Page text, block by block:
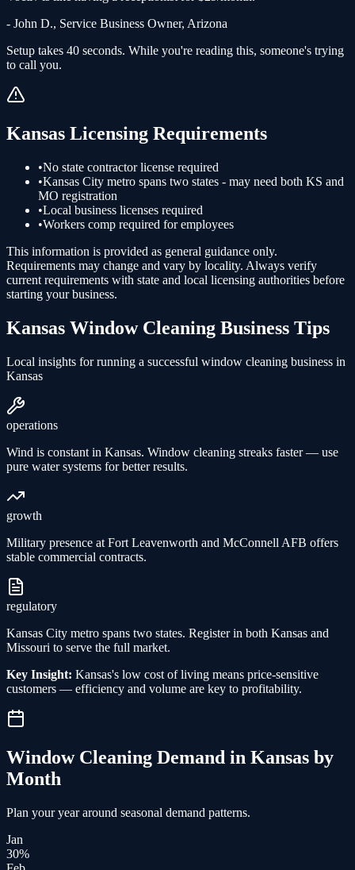
- John D., Service Business Owner, Arizona
Setup takes 40 seconds. While you're reading this, someone's trying
to call you.
Kansas Licensing Requirements
•No state contractor license required
•Kansas City metro spans two states - may need both KS and
MO registration
•Local business licenses required
•Workers comp required for employees
This information is provided as general guidance only.
Requirements may change and vary by locality. Always verify
current requirements with state and local licensing authorities before
starting your business.
Kansas Window Cleaning Business Tips
Local insights for running a successful window cleaning business in
Kansas
operations
Wind is constant in Kansas. Window cleaning streaks faster — use
pure water systems for better results.
growth
Military presence at Fort Leavenworth and McConnell AFB offers
stable commercial contracts.
regulatory
Kansas City metro spans two states. Register in both Kansas and
Missouri to serve the full market.
Key Insight: Kansas's low cost of living means price-sensitive
customers — efficiency and volume are key to profitability.
Window Cleaning Demand in Kansas by
Month
Plan your year around seasonal demand patterns.
Jan
30%